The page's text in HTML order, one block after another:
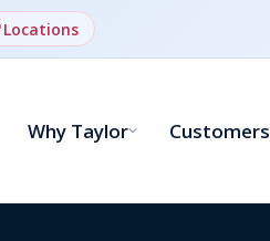
Locations
Why Taylor Customers